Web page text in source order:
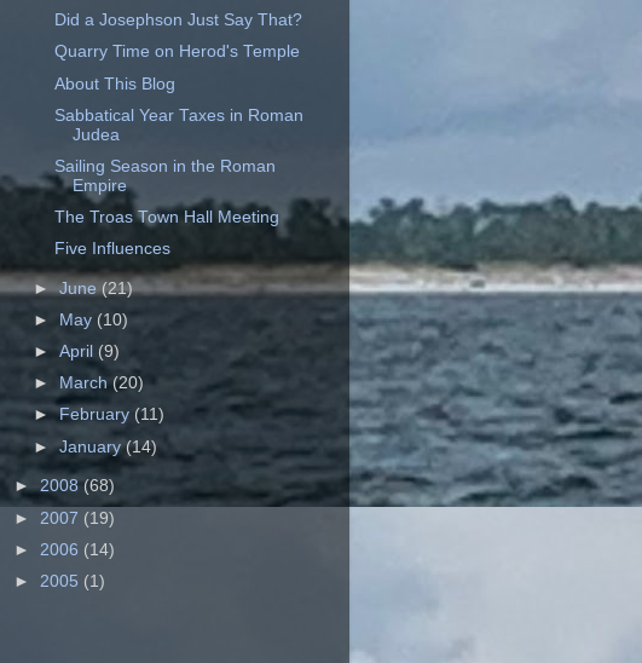
Did a Josephson Just Say That?
Quarry Time on Herod's Temple
About This Blog
Sabbatical Year Taxes in Roman
Judea
Sailing Season in the Roman
Empire
The Troas Town Hall Meeting
Five Influences
►June(21)
►
May (10)
►April (9)
►
March(20)
►February (11)
►January(14)
► 2008 (68)
► 2007 (19)
► 2006 (14)
► 2005 (1)